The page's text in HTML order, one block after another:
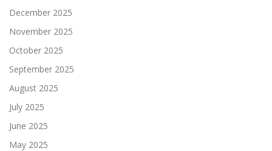
December 2025
November 2025
October 2025
September 2025
August 2025
July 2025
June 2025
May 2025